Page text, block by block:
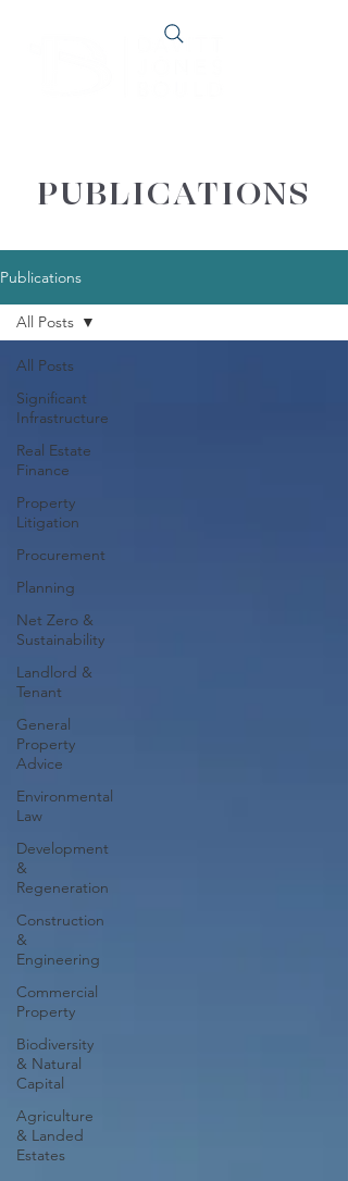
PUBLICATIONS
Publications
All Posts
Significant
Infrastructure
Real Estate
Finance
Property
Litigation
Procurement
Planning
Net Zero &
Sustainability
Landlord &
Tenant
General
Property
Advice
Environmental
Law
Development
&
Regeneration
Construction
&
Engineering
Commercial
Property
Biodiversity
& Natural
Capital
Agriculture
& Landed
Estates
All Posts